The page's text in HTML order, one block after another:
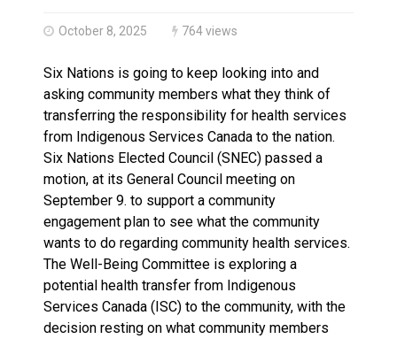
October 8, 2025 764 views
Six Nations is going to keep looking into and
asking community members what they think of
transferring the responsibility for health services
from Indigenous Services Canada to the nation.
Six Nations Elected Council (SNEC) passed a
motion, at its General Council meeting on
September 9. to support a community
engagement plan to see what the community
wants to do regarding community health services.
The Well-Being Committee is exploring a
potential health transfer from Indigenous
Services Canada (ISC) to the community, with the
decision resting on what community members